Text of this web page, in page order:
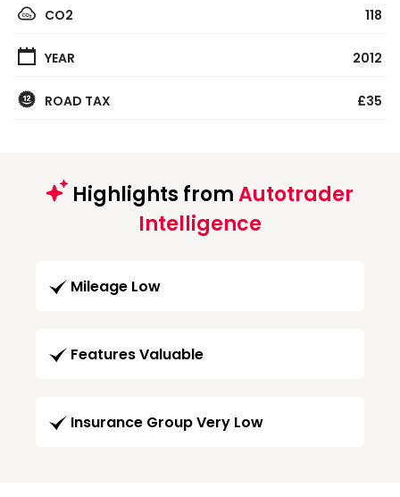
CO2 118
YEAR 2012
ROAD TAX £35
Highlights fromAutotrader
Intelligence
Mileage Low
Features Valuable
Insurance Group Very Low